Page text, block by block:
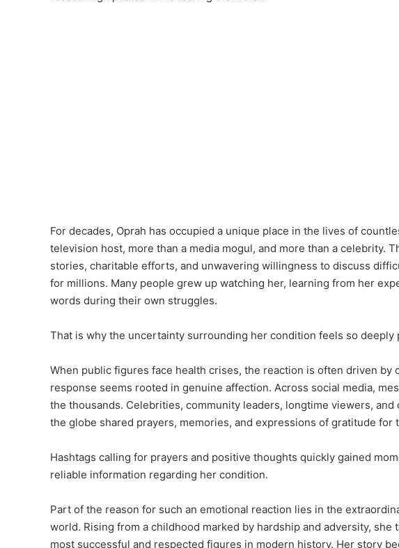
For decades, Oprah has occupied a unique place in the lives of
television host, more than a media mogul, and more than a celebrity.
stories, charitable efforts, and unwavering willingness to discuss
for millions. Many people grew up watching her, learning from her
words during their own struggles.
That is why the uncertainty surrounding her condition feels so deeply
When public figures face health crises, the reaction is often driven by
response seems rooted in genuine affection. Across social media,
the thousands. Celebrities, community leaders, longtime viewers,
the globe shared prayers, memories, and expressions of gratitude for
Hashtags calling for prayers and positive thoughts quickly gained
reliable information regarding her condition.
Part of the reason for such an emotional reaction lies in the
world. Rising from a childhood marked by hardship and adversity,
most successful and respected figures in modern history. Her story